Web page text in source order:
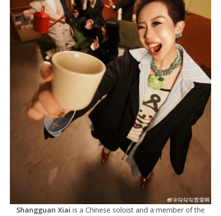
Shangguan Xiai is a Chinese soloist and a member of the